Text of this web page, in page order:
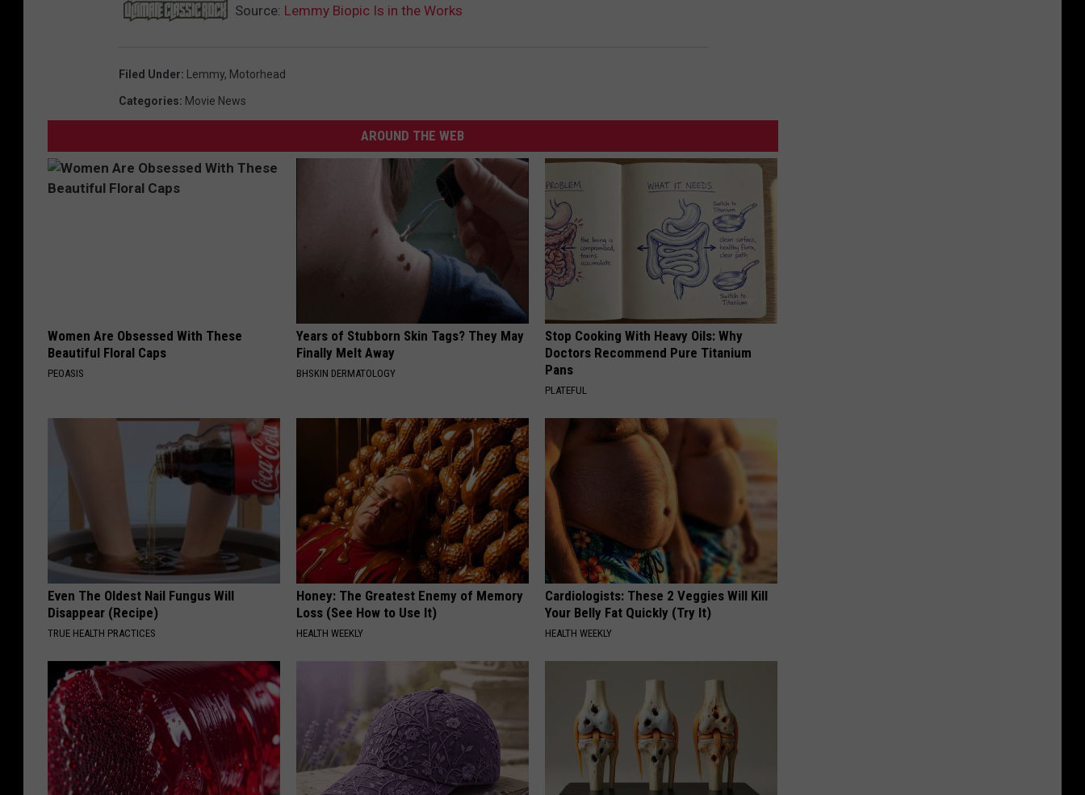
Source: Lemmy Biopic Is in the Works
Filed Under: Lemmy, Motorhead
Categories: Movie News
AROUND THE WEB
Women Are Obsessed With These
Beautiful Floral Caps
PEOASIS
Years of Stubborn Skin Tags? They May
Finally Melt Away
BHSKIN DERMATOLOGY
Stop Cooking With Heavy Oils: Why
Doctors Recommend Pure Titanium
Pans
PLATEFUL
Even The Oldest Nail Fungus Will
Disappear (Recipe)
TRUE HEALTH PRACTICES
Honey: The Greatest Enemy of Memory
Loss (See How to Use It)
HEALTH WEEKLY
Cardiologists: These 2 Veggies Will Kill
Your Belly Fat Quickly (Try It)
HEALTH WEEKLY